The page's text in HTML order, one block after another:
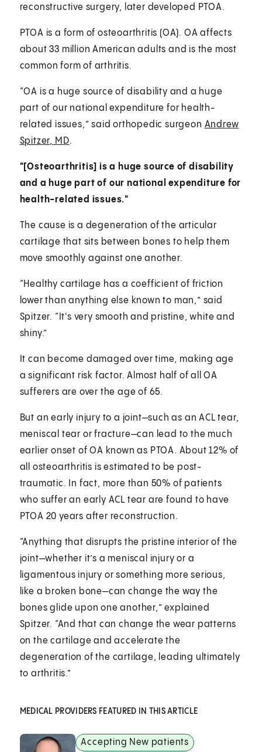
reconstructive surgery, later developed PTOA.
PTOA is a form of osteoarthritis (OA). OA affects
about 33 million American adults and is the most
common form of arthritis.
“OA is a huge source of disability and a huge
part of our national expenditure for health-
related issues,” said orthopedic surgeon Andrew
Spitzer, MD.
"[Osteoarthritis] is a huge source of disability
and a huge part of our national expenditure for
health-related issues."
The cause is a degeneration of the articular
cartilage that sits between bones to help them
move smoothly against one another.
“Healthy cartilage has a coefficient of friction
lower than anything else known to man,” said
Spitzer. “It's very smooth and pristine, white and
shiny.”
It can become damaged over time, making age
a significant risk factor. Almost half of all OA
sufferers are over the age of 65.
But an early injury to a joint—such as an ACL tear,
meniscal tear or fracture—can lead to the much
earlier onset of OA known as PTOA. About 12% of
all osteoarthritis is estimated to be post-
traumatic. In fact, more than 50% of patients
who suffer an early ACL tear are found to have
PTOA 20 years after reconstruction.
“Anything that disrupts the pristine interior of the
joint—whether it’s a meniscal injury or a
ligamentous injury or something more serious,
like a broken bone—can change the way the
bones glide upon one another,” explained
Spitzer. “And that can change the wear patterns
on the cartilage and accelerate the
degeneration of the cartilage, leading ultimately
to arthritis.”
MEDICAL PROVIDERS FEATURED IN THIS ARTICLE
Accepting New patients